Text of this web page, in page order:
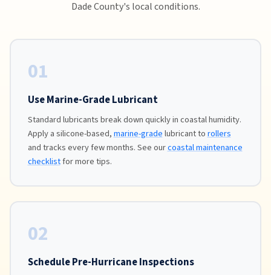
Dade County's local conditions.
01
Use Marine-Grade Lubricant
Standard lubricants break down quickly in coastal humidity.
Apply a silicone-based,marine-gradelubricant torollers
and tracks every few months. See ourcoastal maintenance
checklistfor more tips.
02
Schedule Pre-Hurricane Inspections